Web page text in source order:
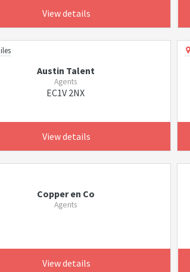
View details
Austin Talent
Agents
EC1V 2NX
View details
Copper en Co
Agents
View details